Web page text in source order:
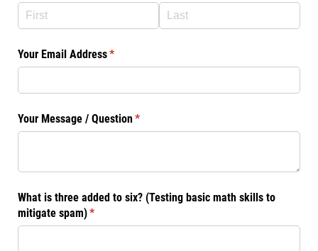
Your Email Address*
(required)
Your Message /​ Question*
(required)
What is three added to six? (Testing basic math skills to
mitigate spam)*
(required)